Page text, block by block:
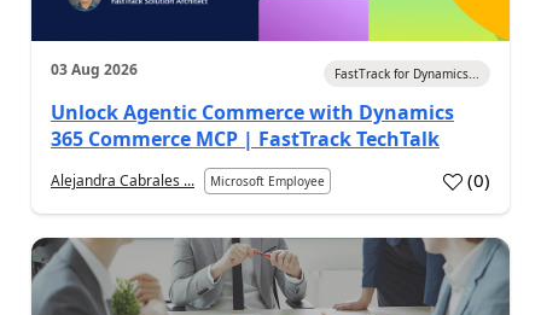
03 Aug 2026 FastTrack for Dynamics...
Unlock Agentic Commerce with Dynamics
365 Commerce MCP | FastTrack TechTalk
Alejandra Cabrales ... Microsoft Employee (0)